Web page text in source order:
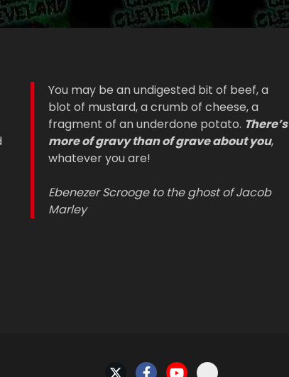
You may be an undigested bit of beef, a
blot of mustard, a crumb of cheese, a
fragment of an underdone potato. There’s
more of gravy than of grave about you,
whatever you are!
Ebenezer Scrooge to the ghost of Jacob
Marley